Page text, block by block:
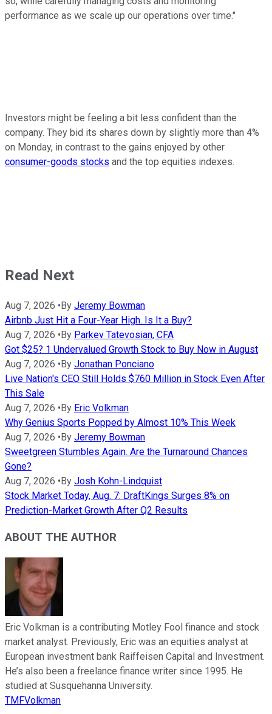
performance as we scale up our operations over time."
Investors might be feeling a bit less confident than the
company. They bid its shares down by slightly more than 4%
on Monday, in contrast to the gains enjoyed by other
consumer-goods stocks and the top equities indexes.
Read Next
Aug 7, 2026 •By Jeremy Bowman
Airbnb Just Hit a Four-Year High. Is It a Buy?
Aug 7, 2026 •By Parkev Tatevosian, CFA
Got $25? 1 Undervalued Growth Stock to Buy Now in August
Aug 7, 2026 •By Jonathan Ponciano
Live Nation's CEO Still Holds $760 Million in Stock Even After
This Sale
Aug 7, 2026 •By Eric Volkman
Why Genius Sports Popped by Almost 10% This Week
Aug 7, 2026 •By Jeremy Bowman
Sweetgreen Stumbles Again. Are the Turnaround Chances
Gone?
Aug 7, 2026 •By Josh Kohn-Lindquist
Stock Market Today, Aug. 7: DraftKings Surges 8% on
Prediction-Market Growth After Q2 Results
ABOUT THE AUTHOR
Eric Volkman is a contributing Motley Fool finance and stock
market analyst. Previously, Eric was an equities analyst at
European investment bank Raiffeisen Capital and Investment.
He’s also been a freelance finance writer since 1995. He
studied at Susquehanna University.
TMFVolkman